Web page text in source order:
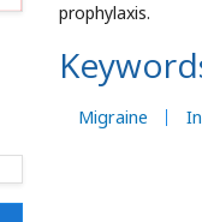
prophylaxis.
Migraine